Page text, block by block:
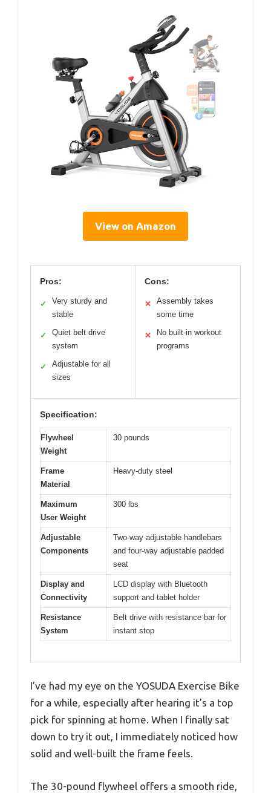
View on Amazon
Pros:
✓
Very sturdy and
stable
✓
Quiet belt drive
system
✓
Adjustable for all
sizes
Cons:
✕
Assembly takes
some time
✕
No built-in workout
programs
Specification:
Flywheel
Weight
30 pounds
Frame
Material
Heavy-duty steel
Maximum
User Weight
300 lbs
Adjustable
Components
Two-way adjustable handlebars
and four-way adjustable padded
seat
Display and
Connectivity
LCD display with Bluetooth
support and tablet holder
Resistance
System
Belt drive with resistance bar for
instant stop
I’ve had my eye on the YOSUDA Exercise Bike
for a while, especially after hearing it’s a top
pick for spinning at home. When I finally sat
down to try it out, I immediately noticed how
solid and well-built the frame feels.
The 30-pound flywheel offers a smooth ride,